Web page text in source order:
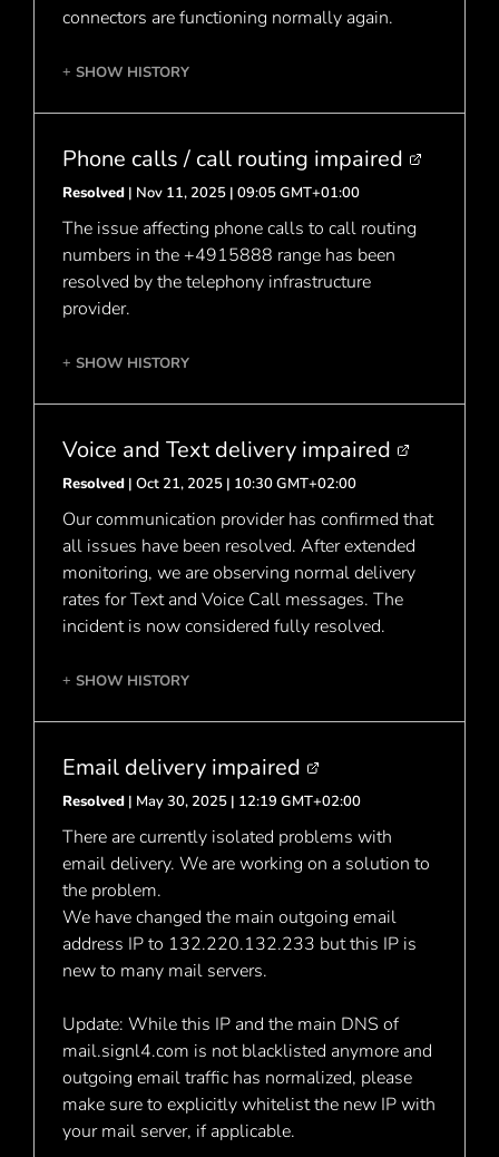
connectors are functioning normally again.
+ SHOW HISTORY
Phone calls / call routing impaired
Resolved | Nov 11, 2025 | 09:05 GMT+01:00
The issue affecting phone calls to call routing
numbers in the +4915888 range has been
resolved by the telephony infrastructure
provider.
+ SHOW HISTORY
Voice and Text delivery impaired
Resolved | Oct 21, 2025 | 10:30 GMT+02:00
Our communication provider has confirmed that
all issues have been resolved. After extended
monitoring, we are observing normal delivery
rates for Text and Voice Call messages. The
incident is now considered fully resolved.
+ SHOW HISTORY
Email delivery impaired
Resolved | May 30, 2025 | 12:19 GMT+02:00
There are currently isolated problems with
email delivery. We are working on a solution to
the problem.
We have changed the main outgoing email
address IP to 132.220.132.233 but this IP is
new to many mail servers.
Update: While this IP and the main DNS of
mail.signl4.com is not blacklisted anymore and
outgoing email traffic has normalized, please
make sure to explicitly whitelist the new IP with
your mail server, if applicable.